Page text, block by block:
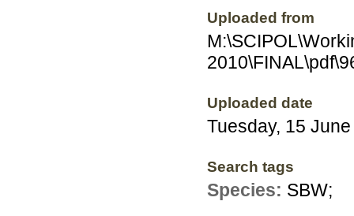
Uploaded from
Uploaded date
Tuesday, 15
Search tags
Species: SBW;